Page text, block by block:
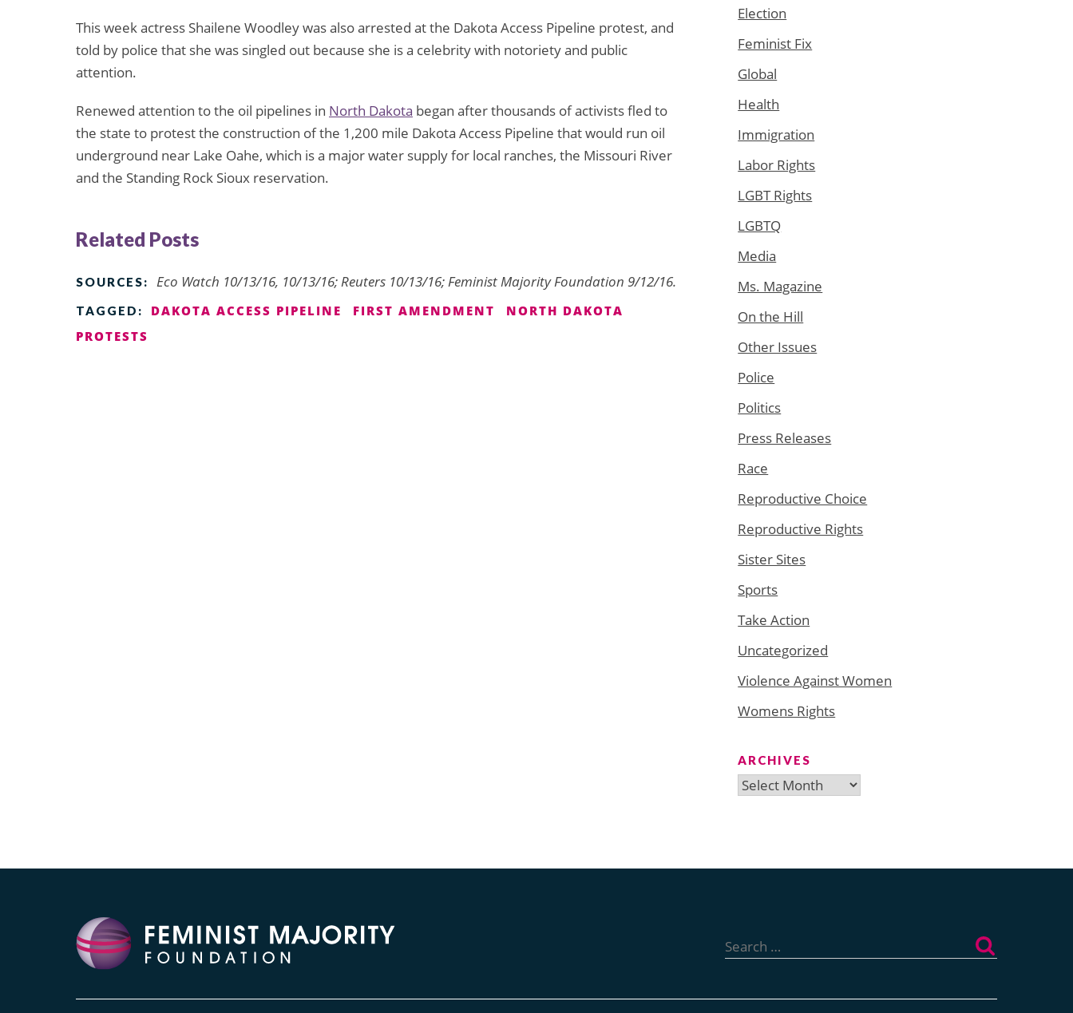
This week actress Shailene Woodley was also arrested at the Dakota Access Pipeline protest, and
told by police that she was singled out because she is a celebrity with notoriety and public
attention.
Renewed attention to the oil pipelines in North Dakota began after thousands of activists fled to
the state to protest the construction of the 1,200 mile Dakota Access Pipeline that would run oil
underground near Lake Oahe, which is a major water supply for local ranches, the Missouri River
and the Standing Rock Sioux reservation.
Related Posts
SOURCES: Eco Watch 10/13/16, 10/13/16; Reuters 10/13/16; Feminist Majority Foundation 9/12/16.
TAGGED: DAKOTA ACCESS PIPELINE FIRST AMENDMENT
NORTH DAKOTA
PROTESTS
Election
Feminist Fix
Global
Health
Immigration
Labor Rights
LGBT Rights
LGBTQ
Media
Ms. Magazine
On the Hill
Other Issues
Police
Politics
Press Releases
Race
Reproductive Choice
Reproductive Rights
Sister Sites
Sports
Take Action
Uncategorized
Violence Against Women
Womens Rights
ARCHIVES
Archives
for: